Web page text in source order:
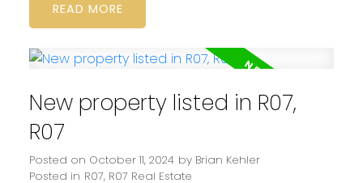
READ
New property listed in R07,
R07
Posted on October 11, 2024 by Brian Kehler
Posted in R07, R07 Real Estate